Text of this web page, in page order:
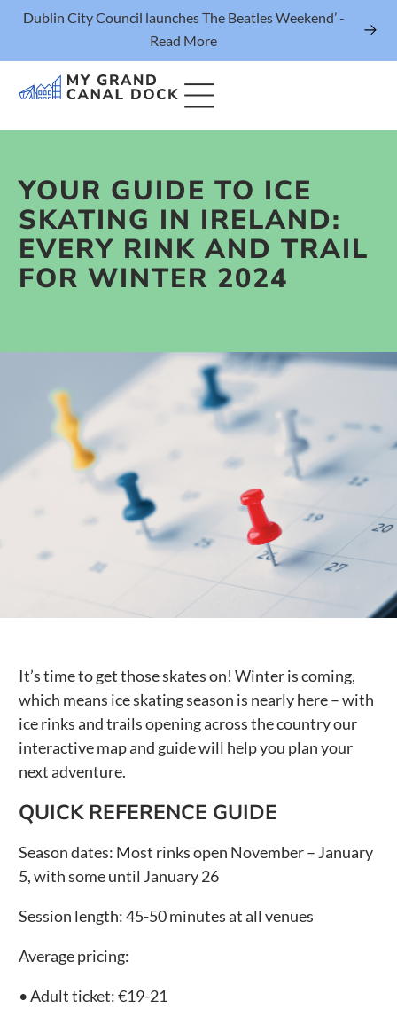
Dublin City Council launches The Beatles Weekend’ -
Read More
Things to Do
Events
Eat & Drink
The Marker Dublin Hotel
Public Spaces & Permits
Buildings & Contacts
Local Services
Resident News & Notices
Who to Call
YOUR GUIDE TO ICE
SKATING IN IRELAND:
EVERY RINK AND TRAIL
FOR WINTER 2024
It’s time to get those skates on! Winter is coming,
which means ice skating season is nearly here – with
ice rinks and trails opening across the country our
interactive map and guide will help you plan your
next adventure.
QUICK REFERENCE GUIDE
Season dates: Most rinks open November – January
5, with some until January 26
Session length:45-50 minutes at all venues
Average pricing:
• Adult ticket:€19-21